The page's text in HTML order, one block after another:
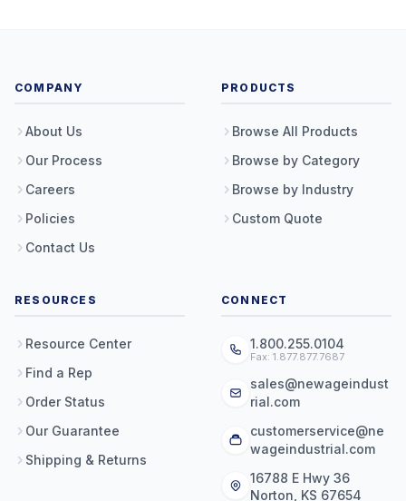
COMPANY
About Us
Our Process
Careers
Policies
Contact Us
PRODUCTS
Browse All Products
Browse by Category
Browse by Industry
Custom Quote
RESOURCES
Resource Center
Find a Rep
Order Status
Our Guarantee
Shipping & Returns
CONNECT
1.800.255.0104
Fax: 1.877.877.7687
sales@newageindust
rial.com
customerservice@ne
wageindustrial.com
16788 E Hwy 36
Norton, KS 67654